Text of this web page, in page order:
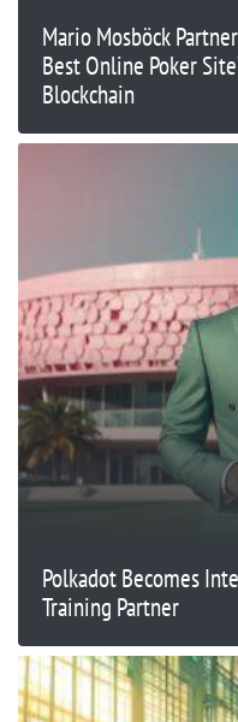
Mario Mosböck
Best Online Poker
Blockchain
Polkadot Becomes
Training Partner